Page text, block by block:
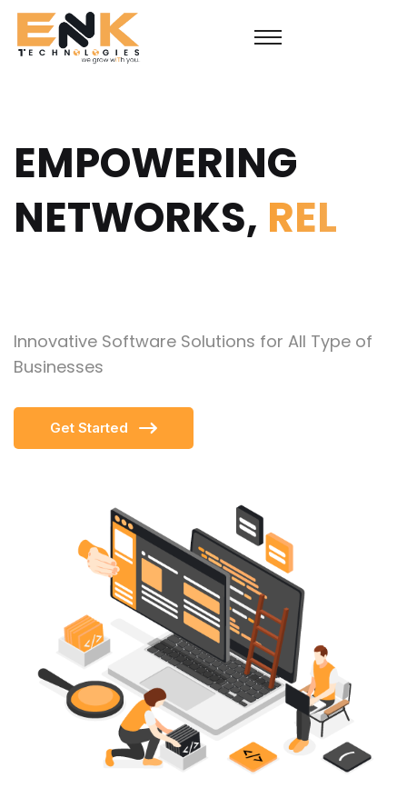
EMPOWERING
NETWORKS, SUS
Innovative Software Solutions for All Type of
Businesses
Get Started